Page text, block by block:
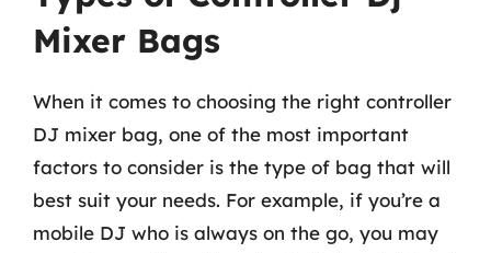
Mixer Bags
When it comes to choosing the right controller
DJ mixer bag, one of the most important
factors to consider is the type of bag that will
best suit your needs. For example, if you’re a
mobile DJ who is always on the go, you may